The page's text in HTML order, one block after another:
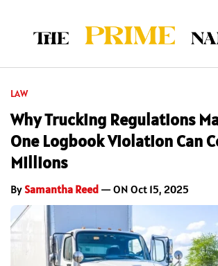
LAW
Why Trucking Regulations
One Logbook Violation Can
Millions
BySamantha Reed — ON Oct 15, 2025